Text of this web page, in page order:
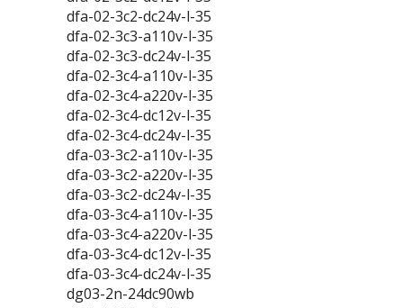
dfa-02-3c2-dc24v-l-35
dfa-02-3c3-a110v-l-35
dfa-02-3c3-dc24v-l-35
dfa-02-3c4-a110v-l-35
dfa-02-3c4-a220v-l-35
dfa-02-3c4-dc12v-l-35
dfa-02-3c4-dc24v-l-35
dfa-03-3c2-a110v-l-35
dfa-03-3c2-a220v-l-35
dfa-03-3c2-dc24v-l-35
dfa-03-3c4-a110v-l-35
dfa-03-3c4-a220v-l-35
dfa-03-3c4-dc12v-l-35
dfa-03-3c4-dc24v-l-35
dg03-2n-24dc90wb